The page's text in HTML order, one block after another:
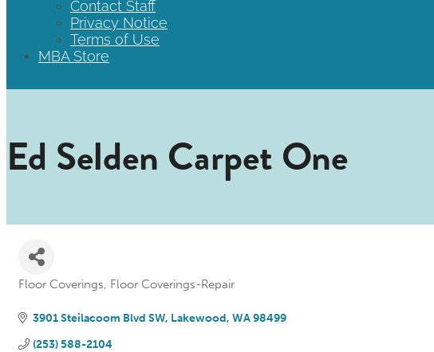
Contact Staff
Privacy Notice
Terms of Use
MBA Store
Ed Selden Carpet One
Floor Coverings Floor Coverings-Repair
3901 Steilacoom Blvd SW Lakewood WA 98499
(253) 588-2104